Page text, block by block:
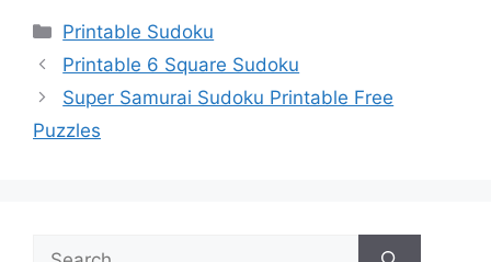
Categories
Printable Sudoku
Printable 6 Square Sudoku
Super Samurai Sudoku Printable Free
Puzzles
Search